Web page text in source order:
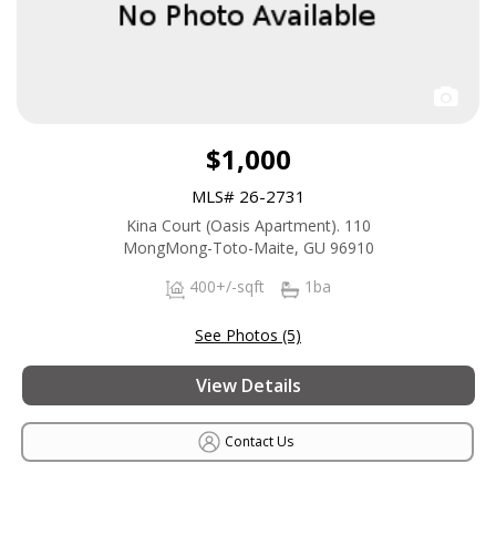
$1,000
MLS# 26-2731
Kina Court (Oasis Apartment). 110
MongMong-Toto-Maite, GU 96910
400+/-sqft
1ba
See Photos (5)
View Details
Contact Us